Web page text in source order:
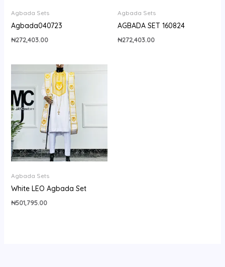
Agbada Sets
Agbada040723
₦272,403.00
Agbada Sets
AGBADA SET 160824
₦272,403.00
Agbada Sets
White LEO Agbada Set
₦501,795.00